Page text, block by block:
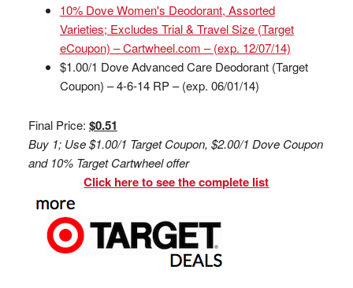
10% Dove Women's Deodorant, Assorted
Varieties; Excludes Trial & Travel Size (Target
eCoupon) – Cartwheel.com – (exp. 12/07/14)
$1.00/1 Dove Advanced Care Deodorant (Target
Coupon) – 4-6-14 RP – (exp. 06/01/14)
Final Price: $0.51
Buy 1; Use $1.00/1 Target Coupon, $2.00/1 Dove Coupon
and 10% Target Cartwheel offer
Click here to see the complete list